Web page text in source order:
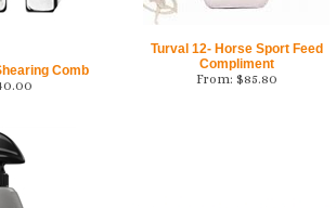
Comb
Turval 12- Horse Sport Feed
Compliment
From: $85.80